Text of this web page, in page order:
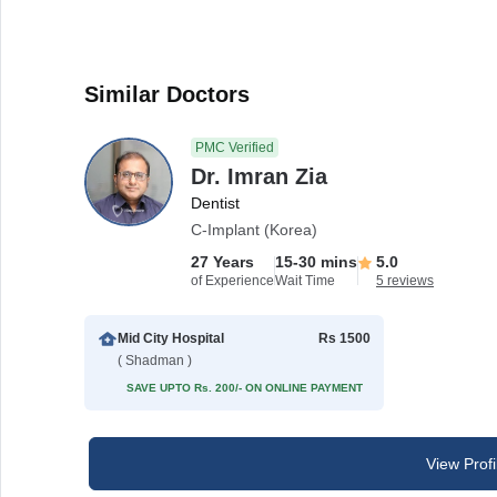
Similar Doctors
PMC Verified
Dr. Imran Zia
Dentist
C-Implant (Korea)
27 Years
of Experience
15-30 mins
Wait Time
5.0
5 reviews
Mid City Hospital
( Shadman )
Rs 1500
SAVE UPTO Rs. 200/- ON ONLINE PAYMENT
View